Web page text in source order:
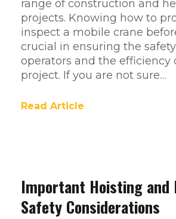
range of construction and
projects. Knowing how to
inspect a mobile crane
crucial in ensuring the
operators and the efficiency
project. If you are not sure…
Read Article
Important Hoisting and
Safety Considerations